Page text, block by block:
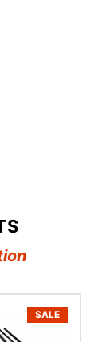
SALE